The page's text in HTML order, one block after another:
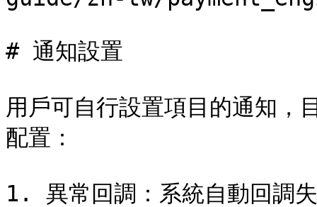
# 通知設置
用戶可自行設置項目的通知，
配置：
1. 異常回調：系統自動回調